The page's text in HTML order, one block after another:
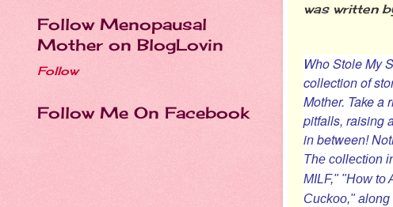
was written
Who Stole My
collection of
Mother. Take a
pitfalls, raising
in between!
The collection
MILF," "How to
Cuckoo," along
Follow Menopausal
Mother on BlogLovin
Follow
Follow Me On Facebook